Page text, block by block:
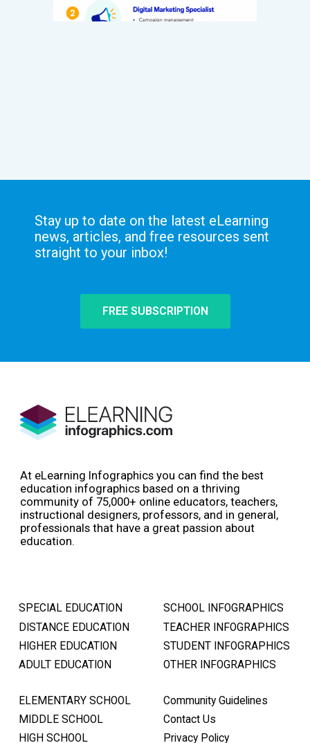
Stay up to date on the latest eLearning
news, articles, and free resources sent
straight to your inbox!
FREE SUBSCRIPTION
At eLearning Infographics you can find the best
education infographics based on a thriving
community of 75,000+ online educators, teachers,
instructional designers, professors, and in general,
professionals that have a great passion about
education.
SPECIAL EDUCATION
DISTANCE EDUCATION
HIGHER EDUCATION
ADULT EDUCATION
SCHOOL INFOGRAPHICS
TEACHER INFOGRAPHICS
STUDENT INFOGRAPHICS
OTHER INFOGRAPHICS
ELEMENTARY SCHOOL
MIDDLE SCHOOL
HIGH SCHOOL
Community Guidelines
Contact Us
Privacy Policy